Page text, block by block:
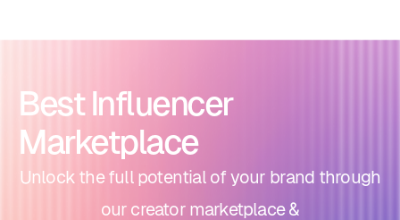
Best Influencer
Marketplace
Unlock the full potential of your brand through
our creator marketplace &